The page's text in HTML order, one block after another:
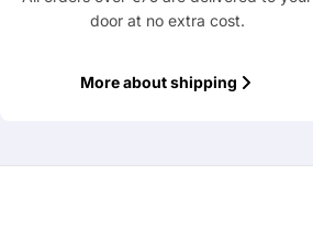
Submit Question
door at no extra cost.
More about shipping